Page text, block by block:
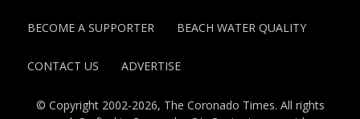
BECOME A SUPPORTER BEACH WATER QUALITY
CONTACT US ADVERTISE
© Copyright 2002-2026, The Coronado Times. All rights